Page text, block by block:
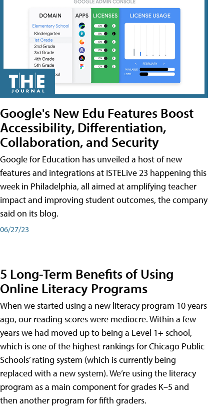
Google's New Edu Features Boost
Accessibility, Differentiation,
Collaboration, and Security
Google for Education has unveiled a host of new
features and integrations at ISTELive 23 happening this
week in Philadelphia, all aimed at amplifying teacher
impact and improving student outcomes, the company
said on its blog.
06/27/23
5 Long-Term Benefits of Using
Online Literacy Programs
When we started using a new literacy program 10 years
ago, our reading scores were mediocre. Within a few
years we had moved up to being a Level 1+ school,
which is one of the highest rankings for Chicago Public
Schools’ rating system (which is currently being
replaced with a new system). We’re using the literacy
program as a main component for grades K–5 and
then another program for fifth graders.